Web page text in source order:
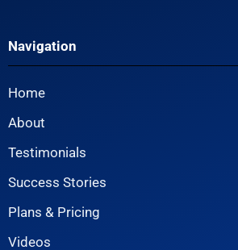
Navigation
Home
About
Testimonials
Success Stories
Plans & Pricing
Videos